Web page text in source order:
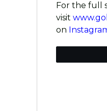
For the full
visit
on